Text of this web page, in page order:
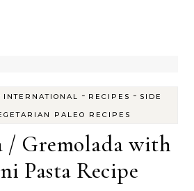
INTERNATIONAL - RECIPES - SIDE
PALEO RECIPES
/ Gremolada with
Pasta Recipe